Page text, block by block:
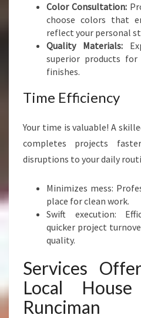
C
I
M
A
N
Color Consultation:
choose colors that
reflect your personal
Quality Materials:
superior products
finishes.
Time Efficiency
Your time is valuable! A
completes projects
disruptions to your daily
Minimizes mess:
place for clean work.
Swift execution:
quicker project
quality.
Services
Local
Runciman